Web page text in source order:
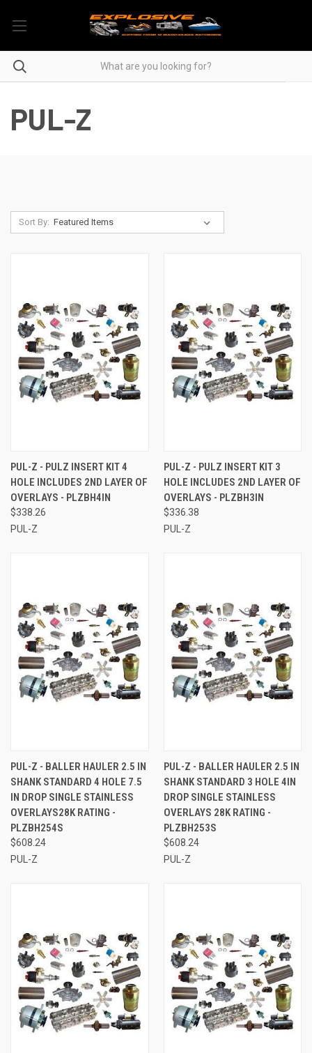
PUL-Z
Sort By:
PUL-Z - PULZ INSERT KIT 4
HOLE INCLUDES 2ND LAYER OF
OVERLAYS - PLZBH4IN
$338.26
PUL-Z
PUL-Z - PULZ INSERT KIT 3
HOLE INCLUDES 2ND LAYER OF
OVERLAYS - PLZBH3IN
$336.38
PUL-Z
PUL-Z - BALLER HAULER 2.5 IN
SHANK STANDARD 4 HOLE 7.5
IN DROP SINGLE STAINLESS
OVERLAYS28K RATING -
PLZBH254S
$608.24
PUL-Z
PUL-Z - BALLER HAULER 2.5 IN
SHANK STANDARD 3 HOLE 4IN
DROP SINGLE STAINLESS
OVERLAYS 28K RATING -
PLZBH253S
$608.24
PUL-Z